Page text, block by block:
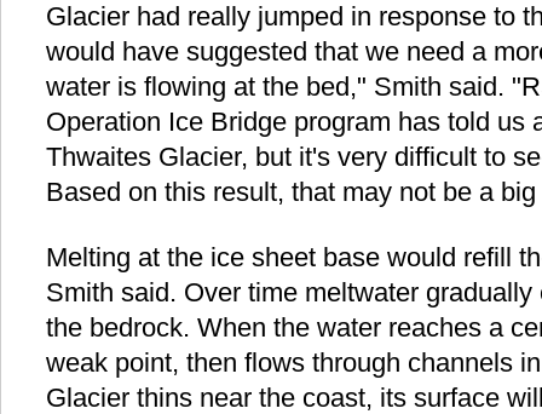
Glacier had really jumped in response to
would have suggested that we need a
water is flowing at the bed," Smith said.
Operation Ice Bridge program has told us
Thwaites Glacier, but it's very difficult to
Based on this result, that may not be a
Melting at the ice sheet base would refill
Smith said. Over time meltwater
the bedrock. When the water reaches a
weak point, then flows through channels
Glacier thins near the coast, its surface